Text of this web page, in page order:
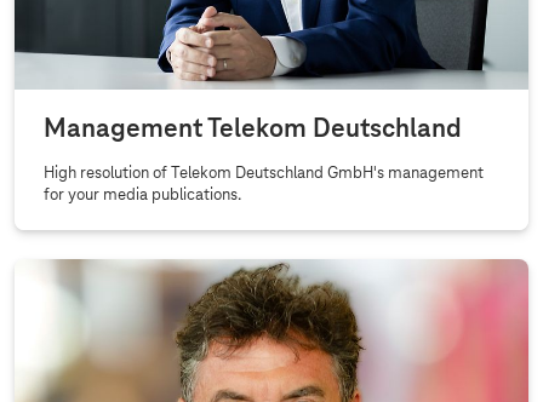
Management Telekom Deutschland
High resolution of Telekom Deutschland GmbH's management
for your media publications.